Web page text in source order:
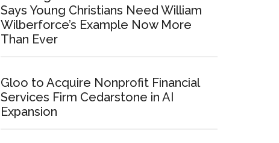
Says Young Christians Need William
Wilberforce’s Example Now More
Than Ever
Gloo to Acquire Nonprofit Financial
Services Firm Cedarstone in AI
Expansion